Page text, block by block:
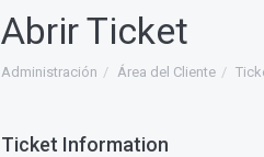
Abrir Ticket
Administración Área del Cliente
Ticket Information